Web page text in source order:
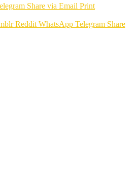
Share via Email Print
Reddit WhatsApp Telegram Share